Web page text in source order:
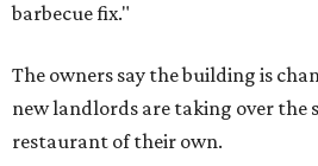
barbecue fix."
The owners say the building is
new landlords are taking over the
restaurant of their own.